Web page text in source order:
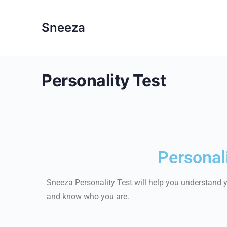
Sneeza
Personality Test
Sneeza Personality Test will help you
and know who you are.